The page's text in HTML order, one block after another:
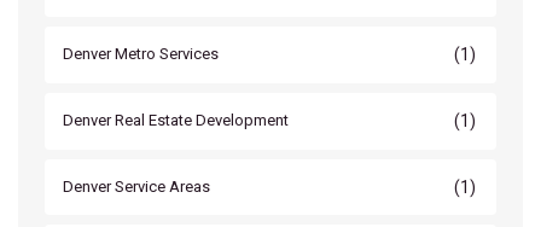
Denver Metro Services (1)
Denver Real Estate Development (1)
Denver Service Areas (1)